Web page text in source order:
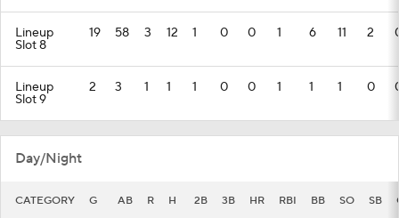
Lineup
Slot 8
19 58 3 12 1 0 0 1 6 11 2
Lineup
Slot 9
2 3 1 1 1 0 0 1 1 1 0
Day/Night
CATEGORY G AB R H 2B 3B HR RBI BB SO SB